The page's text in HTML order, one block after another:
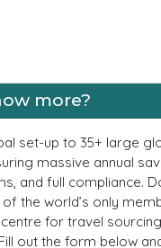
more?
set-up to 35+ large
massive annual
and full compliance.
the world’s only
for travel
out the form below